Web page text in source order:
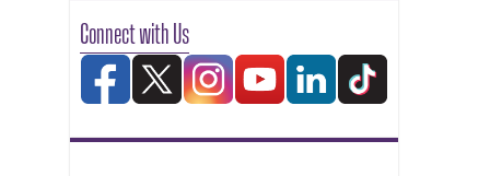
Connect with Us